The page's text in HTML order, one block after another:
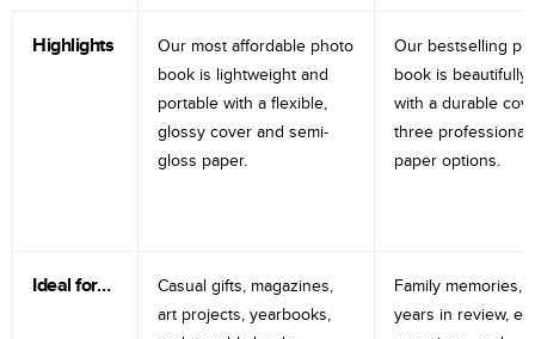
Highlights
Our most affordable photo
book is lightweight and
portable with a flexible,
glossy cover and semi-
gloss paper.
Our bestselling
book is beautifully
with a durable
three professional
paper options.
Ideal for…
Casual gifts, magazines,
art projects, yearbooks,
Family memories,
years in review,